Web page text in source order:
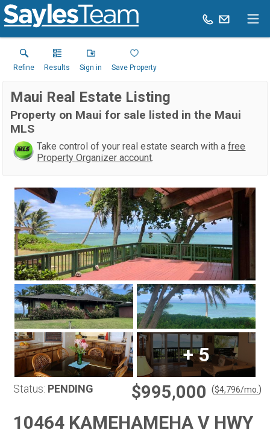
Refine Results Sign in Save Property
Maui Real Estate Listing
Property on Maui for sale listed in the Maui
MLS
Take control of your real estate search with afree
Property Organizer account.
+5
Status: PENDING $995,000 ($4,796/mo. )
10464 KAMEHAMEHA V HWY